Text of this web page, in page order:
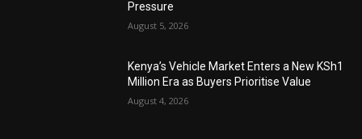
Pressure
August 5, 2026
Kenya’s Vehicle Market Enters a New KSh1
Million Era as Buyers Prioritise Value
August 4, 2026